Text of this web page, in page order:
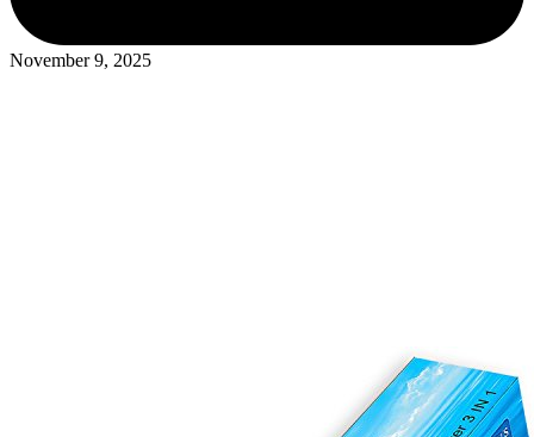
November 9, 2025